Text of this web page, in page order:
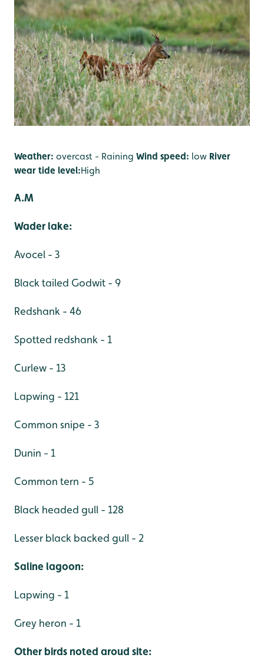
Weather: overcast - Raining Wind speed: low River
wear tide level:High
A.M
Wader lake:
Avocel - 3
Black tailed Godwit - 9
Redshank - 46
Spotted redshank - 1
Curlew - 13
Lapwing - 121
Common snipe - 3
Dunin - 1
Common tern - 5
Black headed gull - 128
Lesser black backed gull - 2
Saline lagoon:
Lapwing - 1
Grey heron - 1
Other birds noted aroud site: